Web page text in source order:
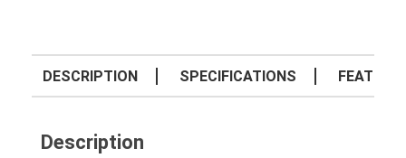
DESCRIPTION SPECIFICATIONS
Description